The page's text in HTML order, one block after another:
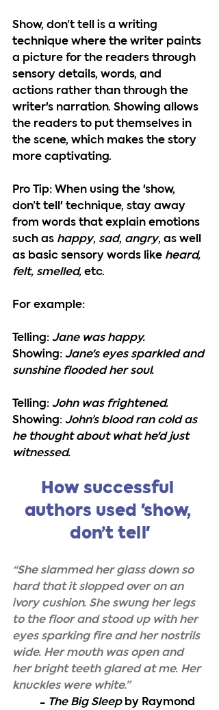
Show, don’t tell is a writing
technique where the writer paints
a picture for the readers through
sensory details, words, and
actions rather than through the
writer's narration. Showing allows
the readers to put themselves in
the scene, which makes the story
more captivating.
Pro Tip: When using the 'show,
don’t tell' technique, stay away
from words that explain emotions
such as happy, sad, angry, as well
as basic sensory words like heard,
felt, smelled, etc.
For example:
Telling: Jane was happy.
Showing: Jane's eyes sparkled and
sunshine flooded her soul.
Telling: John was frightened.
Showing: John’s blood ran cold as
he thought about what he'd just
witnessed.
How successful
authors used 'show,
don’t tell'
“She slammed her glass down so
hard that it slopped over on an
ivory cushion. She swung her legs
to the floor and stood up with her
eyes sparking fire and her nostrils
wide. Her mouth was open and
her bright teeth glared at me. Her
knuckles were white.”
- The Big Sleep by Raymond